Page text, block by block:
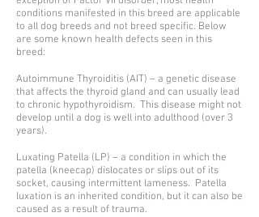
conditions manifested in this breed are applicable
to all dog breeds and not breed specific. Below
are some known health defects seen in this
breed:
Autoimmune Thyroiditis (AIT) – a genetic disease
that affects the thyroid gland and can usually lead
to chronic hypothyroidism. This disease might not
develop until a dog is well into adulthood (over 3
years).
Luxating Patella (LP) – a condition in which the
patella (kneecap) dislocates or slips out of its
socket, causing intermittent lameness. Patella
luxation is an inherited condition, but it can also be
caused as a result of trauma.